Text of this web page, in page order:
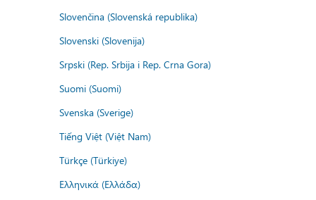
Slovenčina (Slovenská republika)
Slovenski (Slovenija)
Srpski (Rep. Srbija i Rep. Crna Gora)
Suomi (Suomi)
Svenska (Sverige)
Tiếng Việt (Việt Nam)
Türkçe (Türkiye)
Ελληνικά (Ελλάδα)